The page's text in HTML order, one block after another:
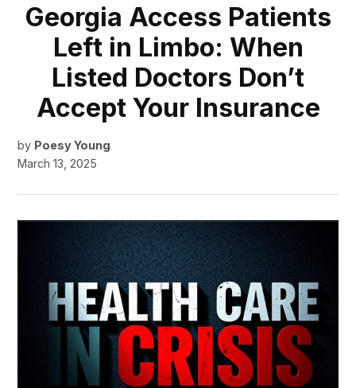
Georgia Access Patients
Left in Limbo: When
Listed Doctors Don’t
Accept Your Insurance
by Poesy Young
March 13, 2025